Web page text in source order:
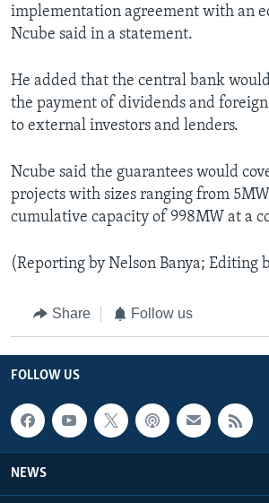
implementation agreement with an
Ncube said in a statement.
He added that the central bank
the payment of dividends and
to external investors and lenders.
Ncube said the guarantees would
projects with sizes ranging from
cumulative capacity of 998MW at a
(Reporting by Nelson Banya; Editing
Share Follow us
FOLLOW US
NEWS